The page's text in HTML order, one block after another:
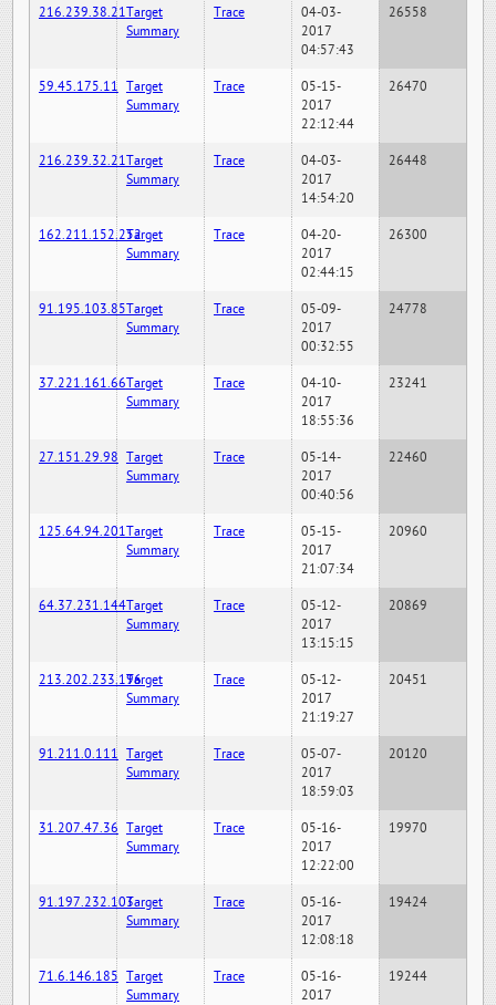
216.239.38.21Target
Summary
Trace
04-03-
2017
04:57:43
26558
59.45.175.11 Target
Summary
Trace
05-15-
2017
22:12:44
26470
216.239.32.21Target
Summary
Trace
04-03-
2017
14:54:20
26448
162.211.152.252Target
Summary
Trace
04-20-
2017
02:44:15
26300
91.195.103.85Target
Summary
Trace
05-09-
2017
00:32:55
24778
37.221.161.66Target
Summary
Trace
04-10-
2017
18:55:36
23241
27.151.29.98 Target
Summary
Trace
05-14-
2017
00:40:56
22460
125.64.94.201Target
Summary
Trace
05-15-
2017
21:07:34
20960
64.37.231.144Target
Summary
Trace
05-12-
2017
13:15:15
20869
213.202.233.196Target
Summary
Trace
05-12-
2017
21:19:27
20451
91.211.0.111 Target
Summary
Trace
05-07-
2017
18:59:03
20120
31.207.47.36 Target
Summary
Trace
05-16-
2017
12:22:00
19970
91.197.232.103Target
Summary
Trace
05-16-
2017
12:08:18
19424
71.6.146.185 Target
Summary
Trace
05-16-
2017
19244